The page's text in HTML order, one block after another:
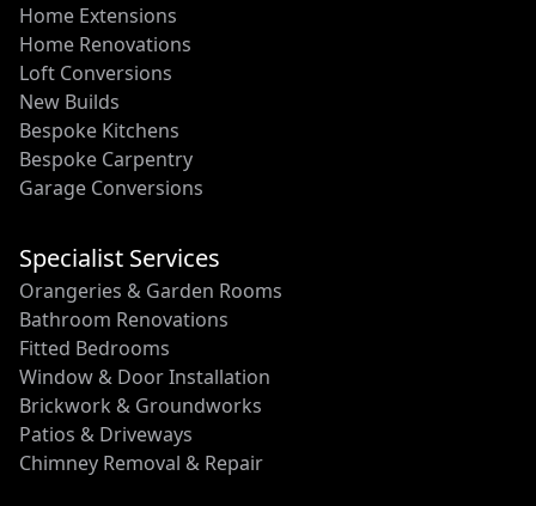
Home Extensions
Home Renovations
Loft Conversions
New Builds
Bespoke Kitchens
Bespoke Carpentry
Garage Conversions
Specialist Services
Orangeries & Garden Rooms
Bathroom Renovations
Fitted Bedrooms
Window & Door Installation
Brickwork & Groundworks
Patios & Driveways
Chimney Removal & Repair